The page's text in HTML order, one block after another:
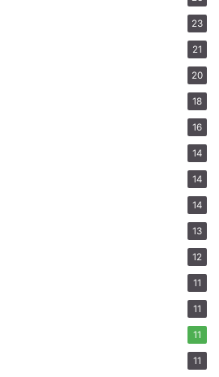
23
21
20
18
16
14
14
14
13
12
11
11
11
11